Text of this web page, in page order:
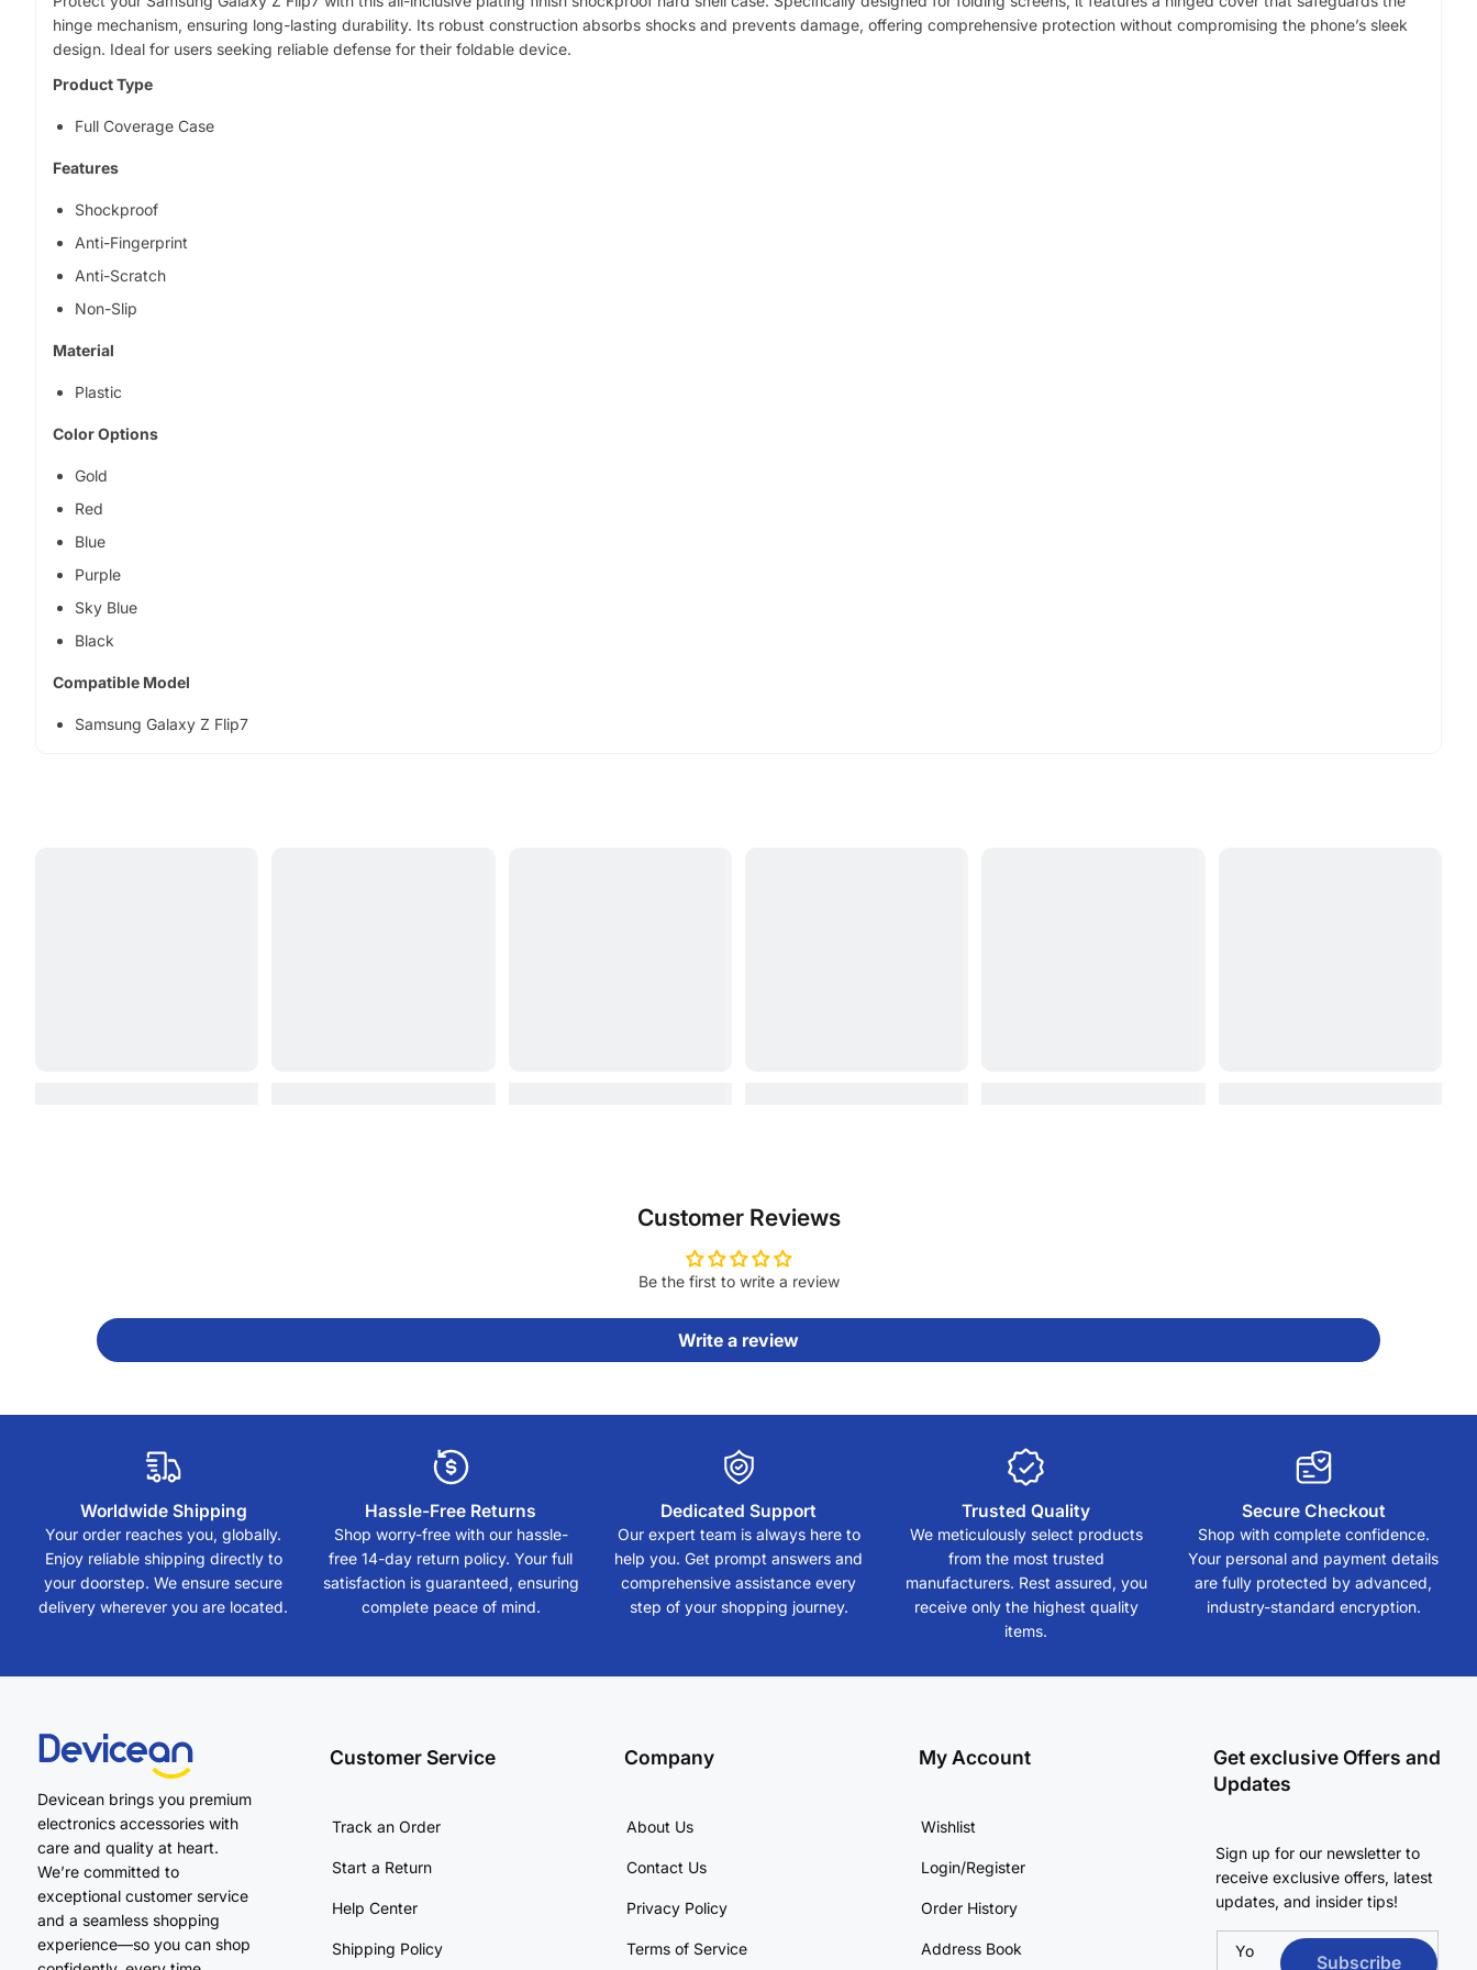
o
p
r
o
u
t
f
o
r
a
n
Material
hinge mechanism, ensuring long-lasting durability. Its robust construction absorbs shocks and prevents damage, offering comprehensive protection without compromising the phone’s sleek
design. Ideal for users seeking reliable defense for their foldable device.
Product Type
Full Coverage Case
Features
Shockproof
Anti-Fingerprint
Anti-Scratch
Non-Slip
Material
Plastic
Color Options
Gold
Red
Blue
Purple
Sky Blue
Black
Compatible Model
Samsung Galaxy Z Flip7
Customer Reviews
Be the first to write a review
Write a review
Worldwide Shipping
Your order reaches you, globally.
Enjoy reliable shipping directly to
your doorstep. We ensure secure
delivery wherever you are located.
Hassle-Free Returns
Shop worry-free with our hassle-
free 14-day return policy. Your full
satisfaction is guaranteed, ensuring
complete peace of mind.
Dedicated Support
Our expert team is always here to
help you. Get prompt answers and
comprehensive assistance every
step of your shopping journey.
Trusted Quality
We meticulously select products
from the most trusted
manufacturers. Rest assured, you
receive only the highest quality
items.
Secure Checkout
Shop with complete confidence.
Your personal and payment details
are fully protected by advanced,
industry-standard encryption.
Devicean brings you premium
electronics accessories with
care and quality at heart.
We’re committed to
exceptional customer service
and a seamless shopping
experience—so you can shop
Customer Service
Track an Order
Start a Return
Help Center
Shipping Policy
Company
About Us
Contact Us
Privacy Policy
Terms of Service
My Account
Wishlist
Login/Register
Order History
Address Book
Get exclusive Offers and
Updates
Sign up for our newsletter to
receive exclusive offers, latest
updates, and insider tips!
Yo
Subscribe